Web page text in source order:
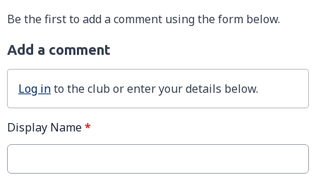
Be the first to add a comment using the form below.
Add a comment
Log into the club or enter your details below.
Display Name*